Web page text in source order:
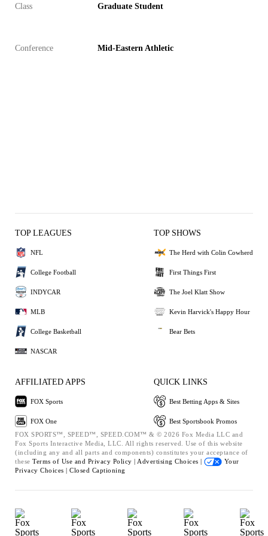
Class Graduate Student
Conference Mid-Eastern Athletic
TOP LEAGUES
NFL
College Football
INDYCAR
MLB
College Basketball
NASCAR
TOP SHOWS
The Herd with Colin Cowherd
First Things First
The Joel Klatt Show
Kevin Harvick's Happy Hour
Bear Bets
AFFILIATED APPS
FOX Sports
FOX One
QUICK LINKS
Best Betting Apps & Sites
Best Sportsbook Promos
FOX SPORTS™, SPEED™, SPEED.COM™ & © 2026 Fox Media LLC and
Fox Sports Interactive Media, LLC. All rights reserved. Use of this website
(including any and all parts and components) constitutes your acceptance of
these Terms of Use and Privacy Policy | Advertising Choices |
Your
Privacy Choices | Closed Captioning